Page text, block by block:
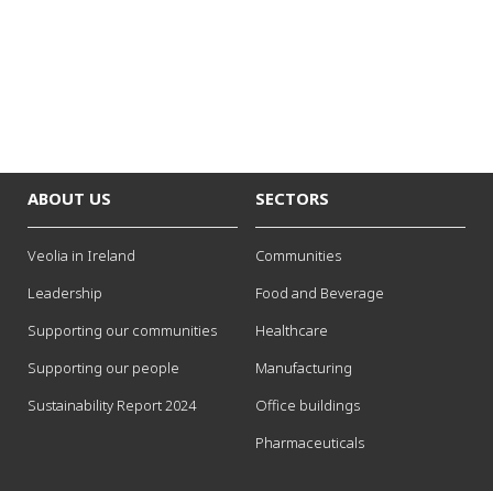
ABOUT US
Veolia in Ireland
Leadership
Supporting our communities
Supporting our people
Sustainability Report 2024
SECTORS
Communities
Food and Beverage
Healthcare
Manufacturing
Office buildings
Pharmaceuticals